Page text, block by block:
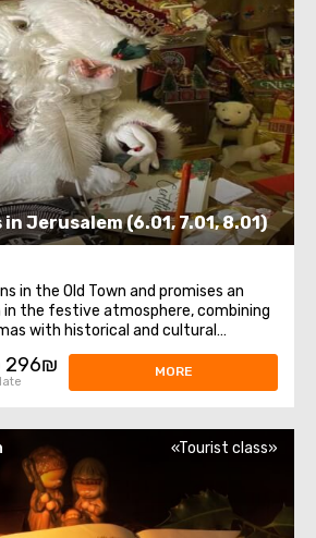
Jerusalem (6.01, 7.01, 8.01)
in the Old Town and promises an
the festive atmosphere, combining
with historical and cultural
excursion will take us
streets of the Old Town , where we
296₪ MORE
«Tourist class»